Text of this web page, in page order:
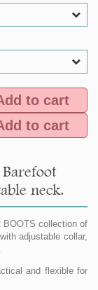
to cart
to cart
neck.
BOOTS collection of
adjustable collar,
and flexible for